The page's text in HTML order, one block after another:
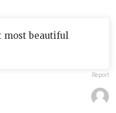
most beautiful
Report